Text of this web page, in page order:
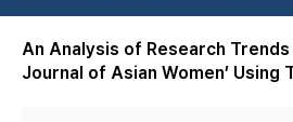
An Analysis of Research Trends
Journal of Asian Women’ Using